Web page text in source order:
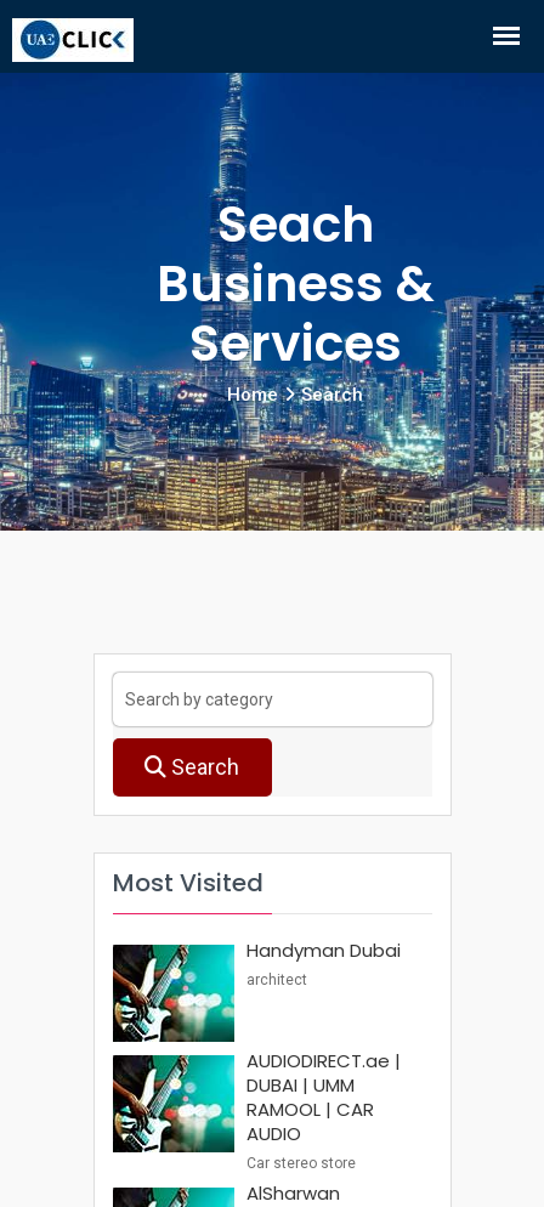
Seach
Business &
Services
Home Search
Search
Most Visited
Handyman Dubai
architect
AUDIODIRECT.ae |
DUBAI | UMM
RAMOOL | CAR
AUDIO
Car stereo store
AlSharwan